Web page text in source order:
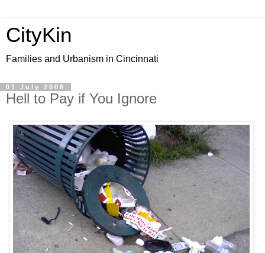
CityKin
Families and Urbanism in Cincinnati
01 July 2008
Hell to Pay if You Ignore